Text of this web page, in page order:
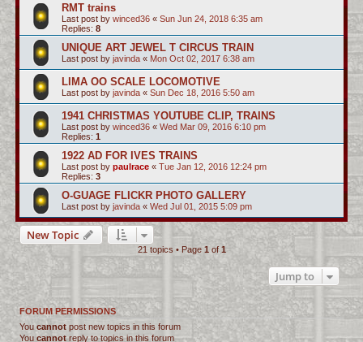
RMT trains
Last post by winced36 « Sun Jun 24, 2018 6:35 am
Replies: 8
UNIQUE ART JEWEL T CIRCUS TRAIN
Last post by javinda « Mon Oct 02, 2017 6:38 am
LIMA OO SCALE LOCOMOTIVE
Last post by javinda « Sun Dec 18, 2016 5:50 am
1941 CHRISTMAS YOUTUBE CLIP, TRAINS
Last post by winced36 « Wed Mar 09, 2016 6:10 pm
Replies: 1
1922 AD FOR IVES TRAINS
Last post by paulrace « Tue Jan 12, 2016 12:24 pm
Replies: 3
O-GUAGE FLICKR PHOTO GALLERY
Last post by javinda « Wed Jul 01, 2015 5:09 pm
New Topic
21 topics • Page 1 of 1
Jump to
FORUM PERMISSIONS
You cannot post new topics in this forum
You cannotreply to topics in this forum